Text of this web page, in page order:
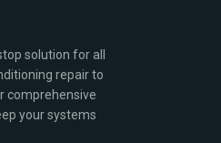
solution for all
repair to
comprehensive
your systems